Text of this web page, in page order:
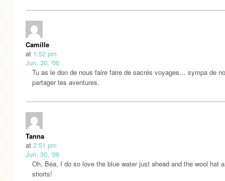
Camille
at 1:52 pm
Jun. 30, '06
Tu as le don de nous faire faire de sacrés voyages… sympa de
partager tes aventures.
Tanna
at 2:51 pm
Jun. 30, '06
Oh, Béa, I do so love the blue water just ahead and the wool hat
shorts!